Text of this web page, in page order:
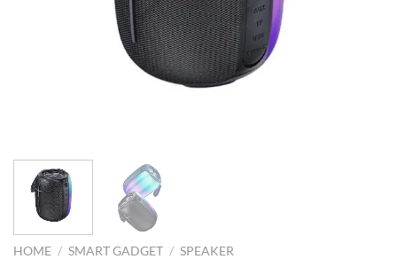
HOME / SMART GADGET / SPEAKER